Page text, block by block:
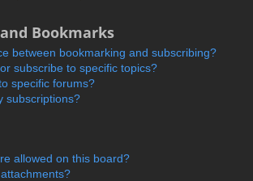
Bookmarks
between bookmarking and subscribing?
subscribe to specific topics?
specific forums?
subscriptions?
allowed on this board?